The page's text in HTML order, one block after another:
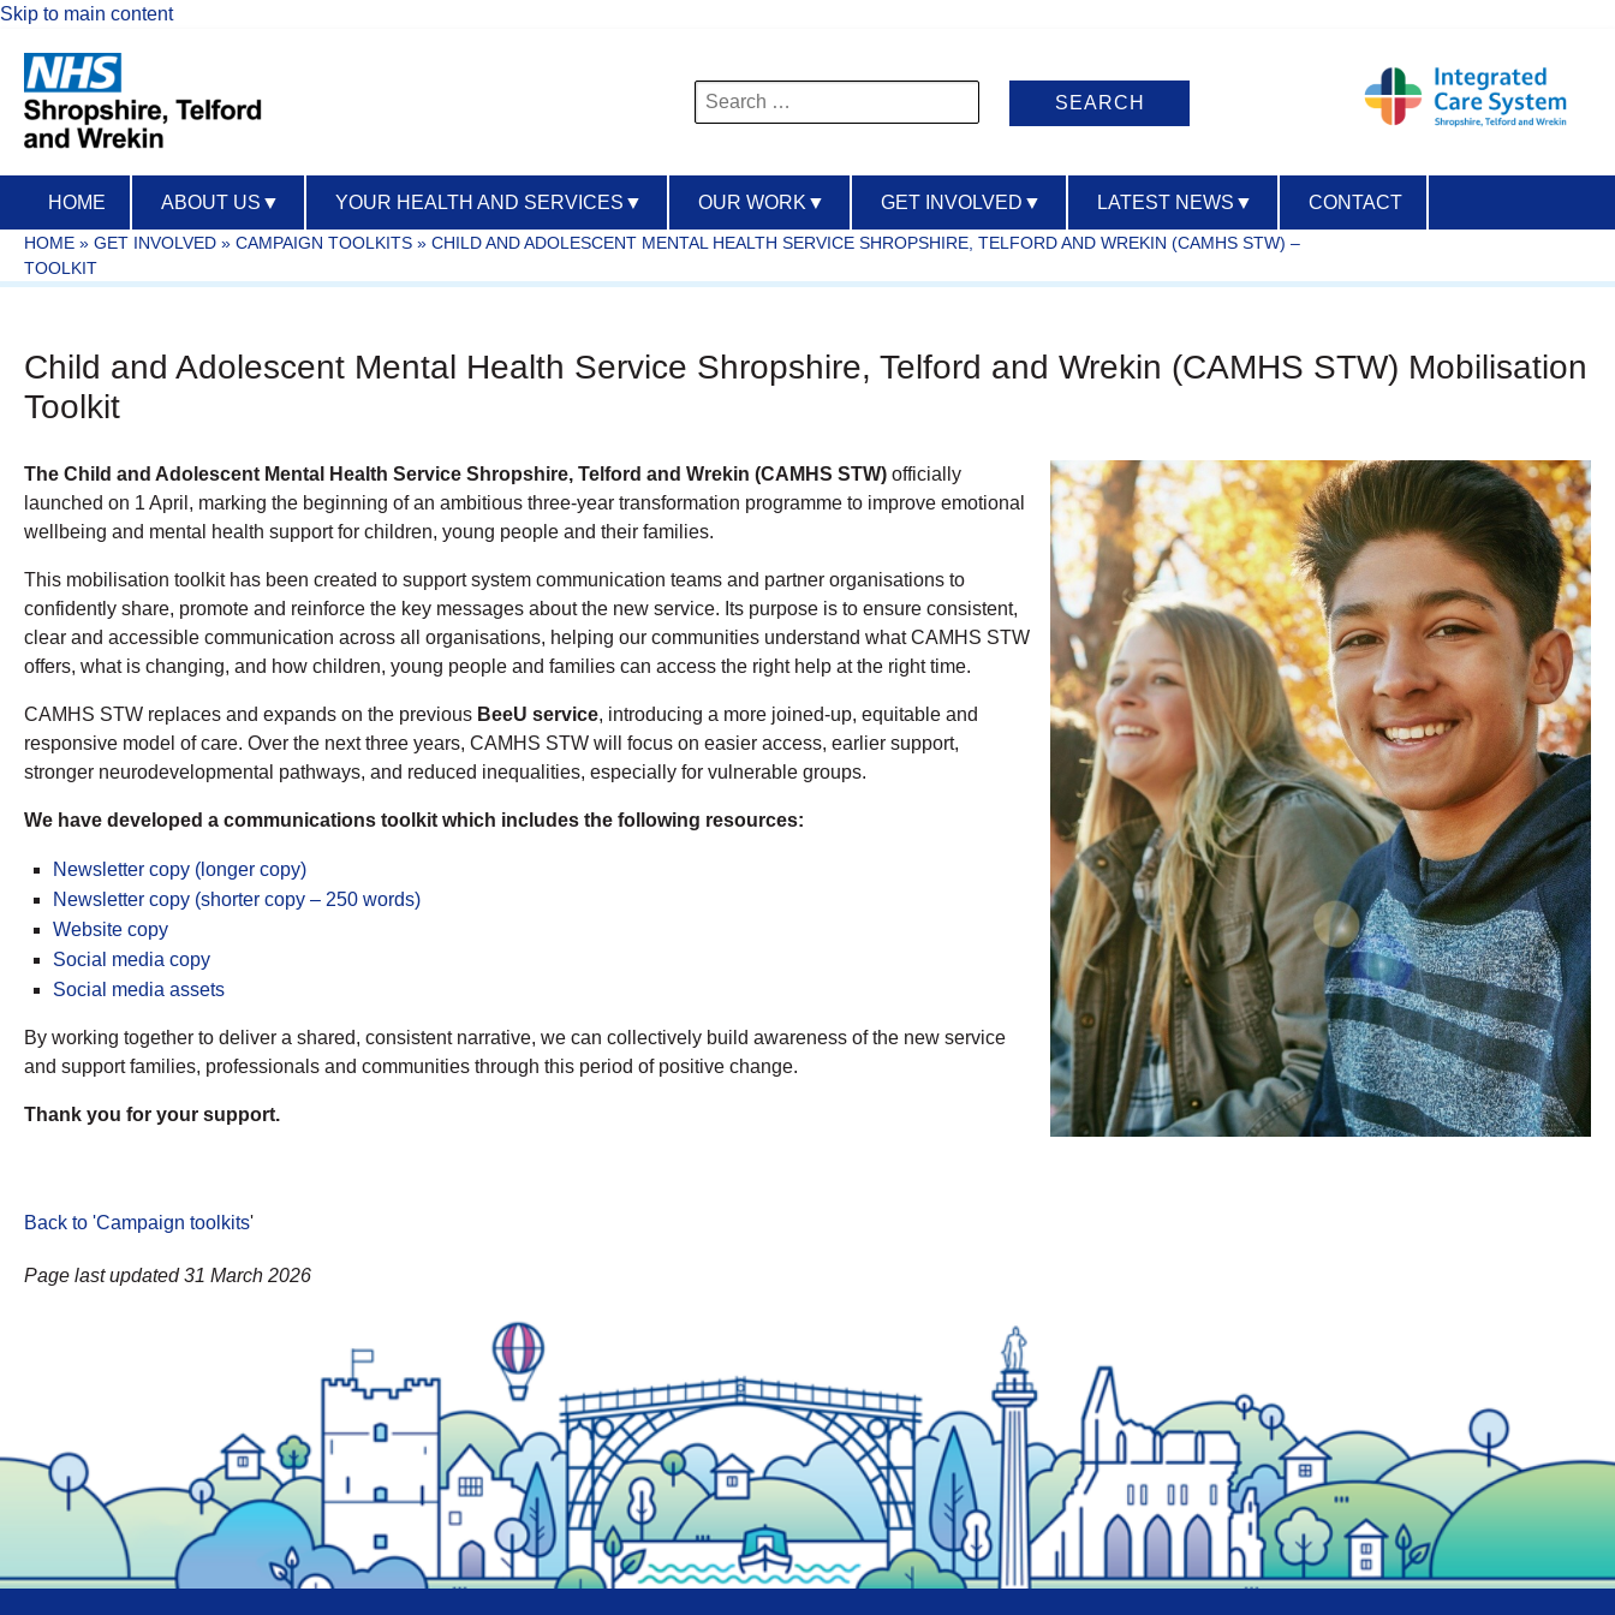
Skip to main content
Search
for:
HOME ABOUT US ▼ YOUR HEALTH AND SERVICES ▼ OUR WORK ▼ GET INVOLVED ▼ LATEST NEWS ▼ CONTACT
HOME » GET INVOLVED » CAMPAIGN TOOLKITS » CHILD AND ADOLESCENT MENTAL HEALTH SERVICE SHROPSHIRE, TELFORD AND WREKIN (CAMHS STW) –
TOOLKIT
Child and Adolescent Mental Health Service Shropshire, Telford and Wrekin (CAMHS STW) Mobilisation
Toolkit
The Child and Adolescent Mental Health Service Shropshire, Telford and Wrekin (CAMHS STW) officially
launched on 1 April, marking the beginning of an ambitious three‑year transformation programme to improve emotional
wellbeing and mental health support for children, young people and their families.
This mobilisation toolkit has been created to support system communication teams and partner organisations to
confidently share, promote and reinforce the key messages about the new service. Its purpose is to ensure consistent,
clear and accessible communication across all organisations, helping our communities understand what CAMHS STW
offers, what is changing, and how children, young people and families can access the right help at the right time.
CAMHS STW replaces and expands on the previous BeeU service, introducing a more joined‑up, equitable and
responsive model of care. Over the next three years, CAMHS STW will focus on easier access, earlier support,
stronger neurodevelopmental pathways, and reduced inequalities, especially for vulnerable groups.
We have developed a communications toolkit which includes the following resources:
Newsletter copy (longer copy)
Newsletter copy (shorter copy – 250 words)
Website copy
Social media copy
Social media assets
By working together to deliver a shared, consistent narrative, we can collectively build awareness of the new service
and support families, professionals and communities through this period of positive change.
Thank you for your support.
Back to 'Campaign toolkits'
Page last updated 31 March 2026